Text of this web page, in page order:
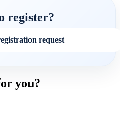
register?
request
you?